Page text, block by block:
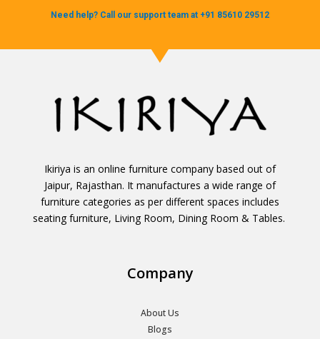
Need help? Call our support team at +91 85610 29512
Ikiriya is an online furniture company based out of
Jaipur, Rajasthan. It manufactures a wide range of
furniture categories as per different spaces includes
seating furniture, Living Room, Dining Room & Tables.
Company
About Us
Blogs